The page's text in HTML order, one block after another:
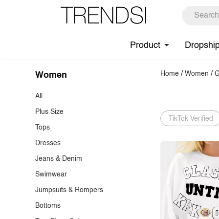
Product
Women
All
Plus Size
Tops
T-Shirts
Tank Tops & Camis
Blouses
Shirts
Knit Tops
Dresses
Casual Dresses
Cocktail Dresses
Maxi Dresses
Formal & Evening Dresses
Jeans & Denim
Jeans
Denim Tops & Jackets
Denim Dresses & Skirts
Swimwear
Bikinis & Tankinis
One-Pieces
Jumpsuits & Rompers
Bottoms
Home /Women /
TikTok Verified